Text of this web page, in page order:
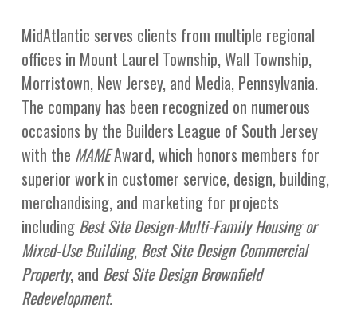
MidAtlantic serves clients from multiple regional
offices in Mount Laurel Township, Wall Township,
Morristown, New Jersey, and Media, Pennsylvania.
The company has been recognized on numerous
occasions by the Builders League of South Jersey
with the MAMEAward, which honors members for
superior work in customer service, design, building,
merchandising, and marketing for projects
including Best Site Design-Multi-Family Housing or
Mixed-Use Building, Best Site Design Commercial
Property, and Best Site Design Brownfield
Redevelopment.